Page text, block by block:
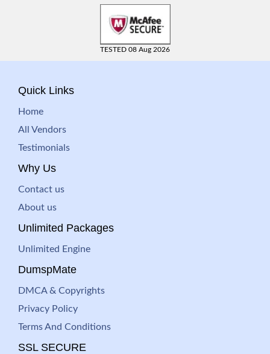
TESTED 08 Aug 2026
Quick Links
Home
All Vendors
Testimonials
Why Us
Contact us
About us
Unlimited Packages
Unlimited Engine
DumspMate
DMCA & Copyrights
Privacy Policy
Terms And Conditions
SSL SECURE